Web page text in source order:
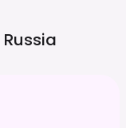
Russia